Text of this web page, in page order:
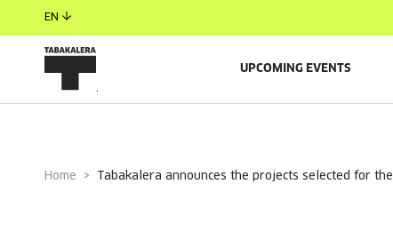
EN
UPCOMING EVENTS
Home tabakalera announces the projects selected for